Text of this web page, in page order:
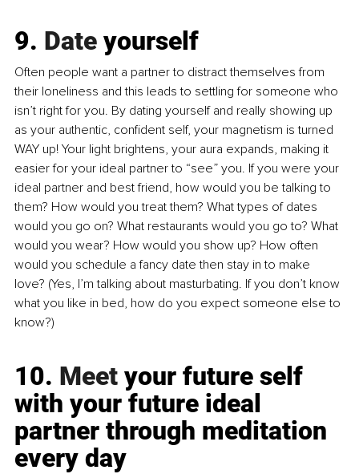
9. Date yourself
Often people want a partner to distract themselves from
their loneliness and this leads to settling for someone who
isn’t right for you. By dating yourself and really showing up
as your authentic, confident self, your magnetism is turned
WAY up! Your light brightens, your aura expands, making it
easier for your ideal partner to “see” you. If you were your
ideal partner and best friend, how would you be talking to
them? How would you treat them? What types of dates
would you go on? What restaurants would you go to? What
would you wear? How would you show up? How often
would you schedule a fancy date then stay in to make
love? (Yes, I’m talking about masturbating. If you don’t know
what you like in bed, how do you expect someone else to
know?)
10. Meet your future self
with your future ideal
partner through meditation
every day